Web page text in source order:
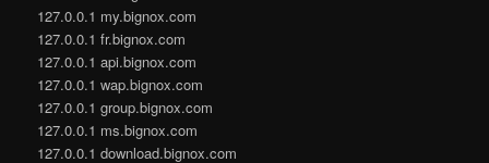
127.0.0.1 my.bignox.com
127.0.0.1 fr.bignox.com
127.0.0.1 api.bignox.com
127.0.0.1 wap.bignox.com
127.0.0.1 group.bignox.com
127.0.0.1 ms.bignox.com
127.0.0.1 download.bignox.com